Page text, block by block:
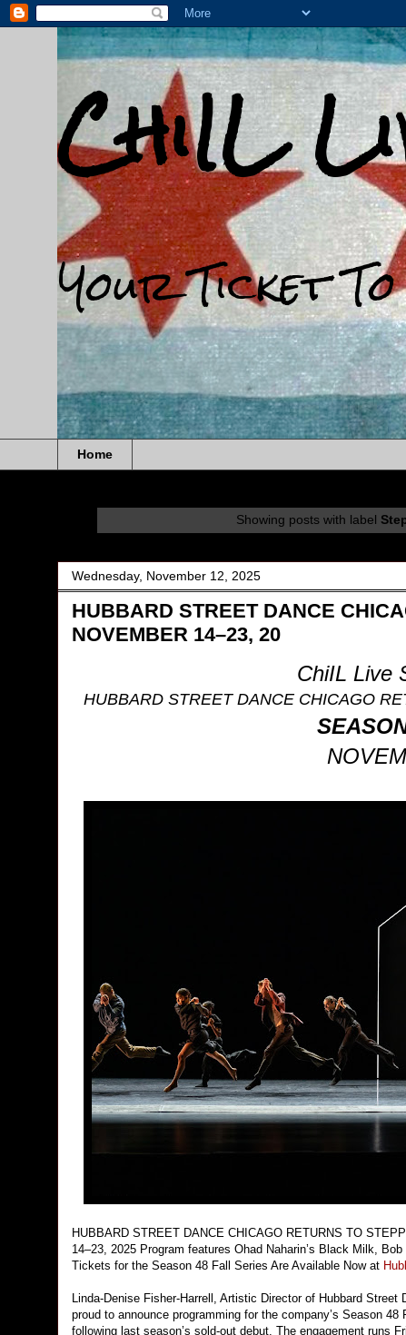
ChiIL
Your Ticket
Home
Showing posts with label
Wednesday, November 12, 2025
HUBBARD STREET DANCE
NOVEMBER 14–23, 20
ChiIL Live
HUBBARD STREET DANCE CHICAGO
HUBBARD STREET DANCE CHICAGO RETURNS TO
14–23, 2025 Program features Ohad Naharin’s Black Milk,
Tickets for the Season 48 Fall Series Are Available Now at
Linda-Denise Fisher-Harrell, Artistic Director of Hubbard
proud to announce programming for the company’s Season
following last season’s sold-out debut. The engagement runs